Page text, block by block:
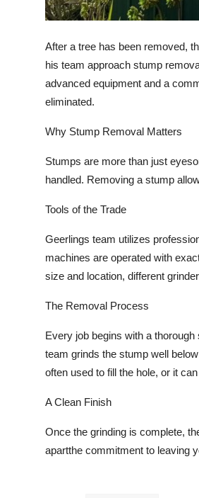
After a tree has been removed,
his team approach stump
advanced equipment and a
eliminated.
Why Stump Removal Matters
Stumps are more than just
handled. Removing a stump
Tools of the Trade
Geerlings team utilizes
machines are operated with
size and location, different
The Removal Process
Every job begins with a
team grinds the stump well
often used to fill the hole, or it
A Clean Finish
Once the grinding is complete,
apartthe commitment to leaving